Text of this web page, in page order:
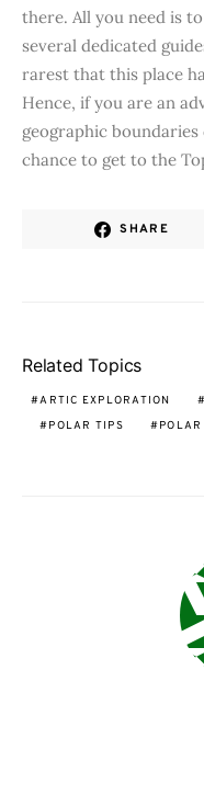
there. All you need is
several dedicated
rarest that this place
Hence, if you are an
geographic
chance to get to the
SHARE
Related Topics
ARTIC EXPLORATION
POLAR TIPS